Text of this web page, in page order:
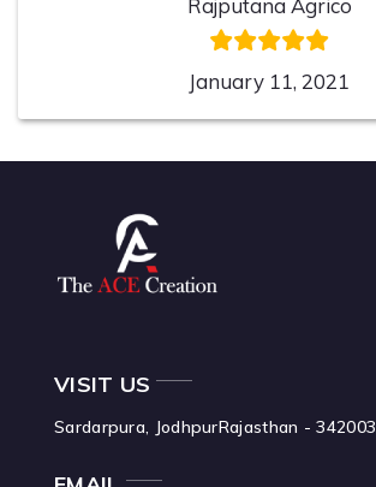
Rajputana Agrico
January 11, 2021
VISIT US
Sardarpura, JodhpurRajasthan - 342003